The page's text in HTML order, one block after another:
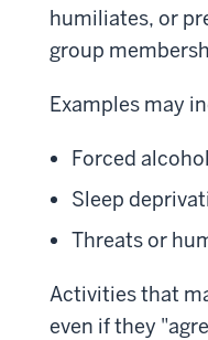
humiliates, or
group
Examples may
Forced
Sleep
Threats or
Activities that
even if they